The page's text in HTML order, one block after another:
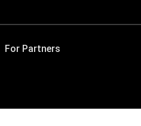
For Partners